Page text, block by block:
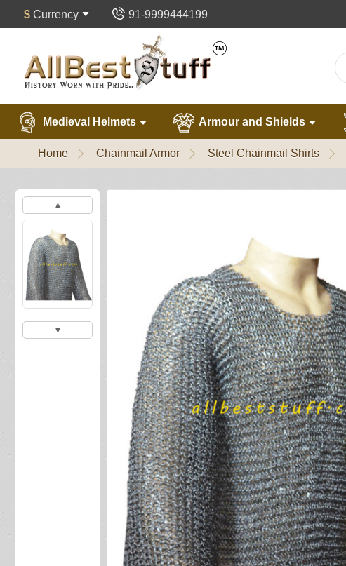
$ Currency 91-9999444199
Medieval Helmets Armour and Shields
Home Chainmail Armor Steel Chainmail Shirts
▲
▼